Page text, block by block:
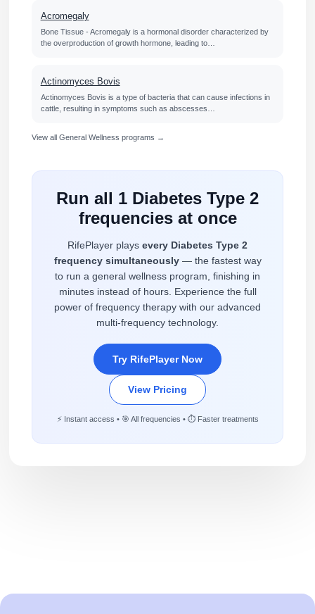
Acromegaly
Bone Tissue - Acromegaly is a hormonal disorder characterized by
the overproduction of growth hormone, leading to…
Actinomyces Bovis
Actinomyces Bovis is a type of bacteria that can cause infections in
cattle, resulting in symptoms such as abscesses…
View all General Wellness programs →
Run all 1 Diabetes Type 2
frequencies at once
RifePlayer plays every Diabetes Type 2
frequency simultaneously— the fastest way
to run a general wellness program, finishing in
minutes instead of hours. Experience the full
power of frequency therapy with our advanced
multi-frequency technology.
Try RifePlayer Now
View Pricing
⚡ Instant access • 🎯 All frequencies • ⏱️ Faster treatments